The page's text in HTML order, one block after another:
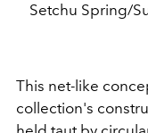
Setchu Spring/
This net-like
collection's